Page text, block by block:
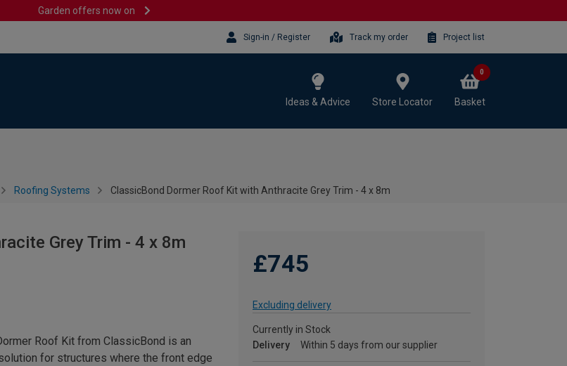
Garden offers now on
Sign-in / Register Track my order Project list
Ideas & Advice Store Locator Basket
0
Roofing Systems ClassicBond Dormer Roof Kit with Anthracite Grey Trim - 4 x 8m
Grey Trim - 4 x 8m
£745
Excluding delivery
Currently in Stock
Delivery
Within 5 days from our supplier
Roof Kit from ClassicBond is an
for structures where the front edge